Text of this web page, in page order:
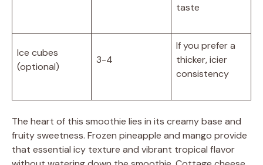
taste
Ice cubes
(optional)
3-4
If you prefer a
thicker, icier
consistency
The heart of this smoothie lies in its creamy base and
fruity sweetness. Frozen pineapple and mango provide
that essential icy texture and vibrant tropical flavor